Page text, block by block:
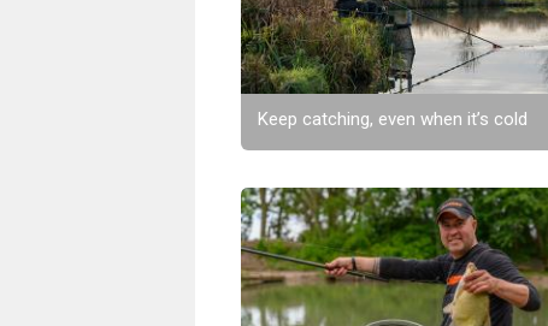
Keep catching, even when it’s cold